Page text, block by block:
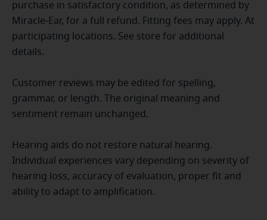
purchase in satisfactory condition, as determined by
Miracle-Ear, for a full refund. Fitting fees may apply. At
participating locations. See store for additional
details.
Customer reviews may be edited for spelling,
grammar, or length. The original meaning and
sentiment remain unchanged.
Hearing aids do not restore natural hearing.
Individual experiences vary depending on severity of
hearing loss, accuracy of evaluation, proper fit and
ability to adapt to amplification.